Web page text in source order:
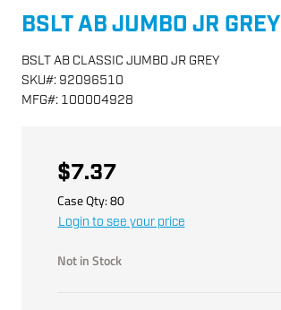
BSLT AB JUMBO JR GREY
BSLT AB CLASSIC JUMBO JR GREY
SKU#: 92096510
MFG#: 100004928
$7.37
Case Qty:80
Login to see your price
Not in Stock